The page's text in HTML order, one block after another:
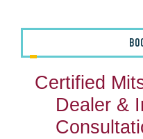
Certified
Dealer &